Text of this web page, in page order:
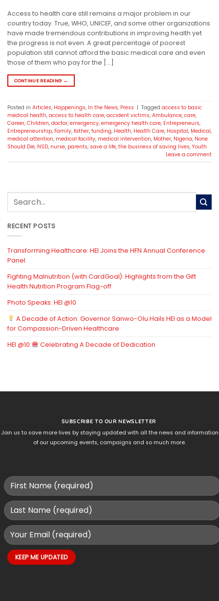
Access to health care still remains a major problem in our
country today. True, WHO, UNICEF, and some other organizations
have made tremendous contributions in improving health yet
the progress is not even. A great percentage of poorest
population still cannot afford the basic medical care and even
those of them who pay for the […]
CONTINUE READING →
Posted in Articles, Happenings, In the News, Press | Tagged access to basic
medical health, access to health care, accident victims, Ambulance, care,
Career, Children, doctor, emergency, emergency health care, Entrepreneurs,
Entrepreneurship, Family, father, funding, Health, Health Care, Hospital, Medical,
medical attention, medical facility, medical intervention, Mother, Nigeria, None
Should Die, NSD, nurse, parents, save a life, the business of saving lives,Youth
Leave a comment
RECENT POSTS
Transforming Healthcare: HEI Joins the HFN Annual Conference
Panel
Fighting Malnutrition (with CardGoal): Highlights from the Gift
Health Nutrition Program Flag-off
Photo Speaks: HEI @10
A Decade of Action: Governor Sanwo-Olu Hails HEI as a Model
for Compassion-Driven Healthcare
HEI @10:
Celebrating A Decade of Dedication
SUBSCRIBE TO OUR NEWSLETTER
Join us to save more lives by staying updated with all the news and information
of our upcoming events, campaigns and so much more.